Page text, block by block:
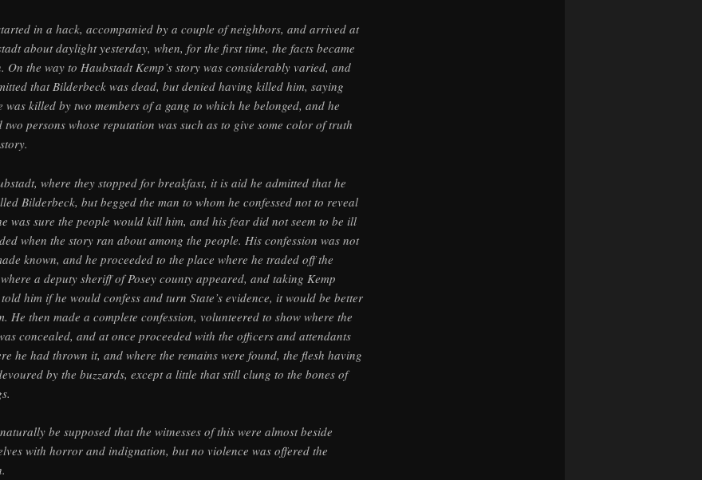
in a hack, accompanied by a couple of neighbors, and arrived at
about daylight yesterday, when, for the first time, the facts became
On the way to Haubstadt Kemp’s story was considerably varied, and
that Bilderbeck was dead, but denied having killed him, saying
was killed by two members of a gang to which he belonged, and he
two persons whose reputation was such as to give some color of truth
where they stopped for breakfast, it is aid he admitted that he
Bilderbeck, but begged the man to whom he confessed not to reveal
was sure the people would kill him, and his fear did not seem to be ill
when the story ran about among the people. His confession was not
known, and he proceeded to the place where he traded off the
a deputy sheriff of Posey county appeared, and taking Kemp
him if he would confess and turn State’s evidence, it would be better
He then made a complete confession, volunteered to show where the
concealed, and at once proceeded with the officers and attendants
he had thrown it, and where the remains were found, the flesh having
by the buzzards, except a little that still clung to the bones of
be supposed that the witnesses of this were almost beside
with horror and indignation, but no violence was offered the